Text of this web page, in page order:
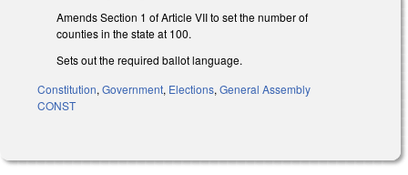
Amends Section 1 of Article VII to set the number of
counties in the state at 100.
Sets out the required ballot language.
Constitution,Government, Elections,General Assembly
CONST